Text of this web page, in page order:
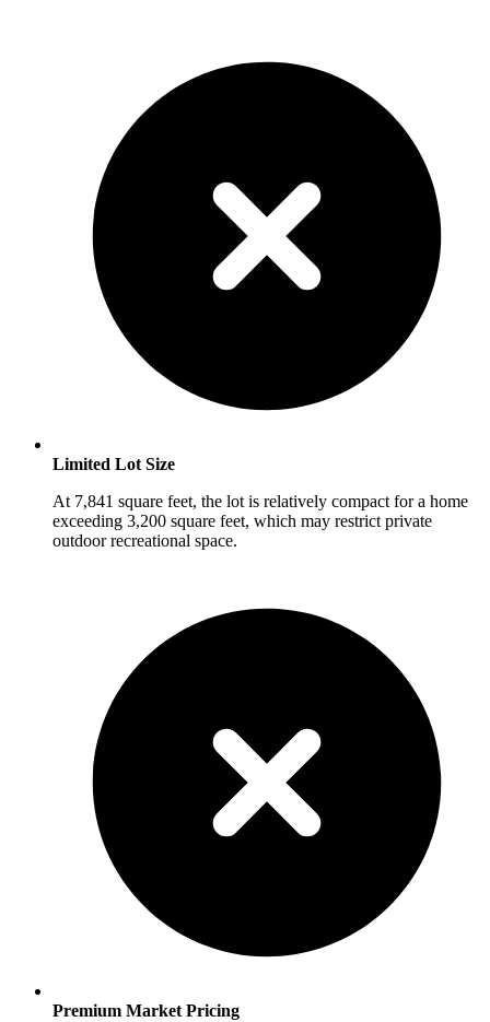
Limited Lot Size
At 7,841 square feet, the lot is relatively compact for a home
exceeding 3,200 square feet, which may restrict private
outdoor recreational space.
Premium Market Pricing